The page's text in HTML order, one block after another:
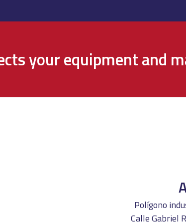
your equipment and
Polígono
Calle Gabriel